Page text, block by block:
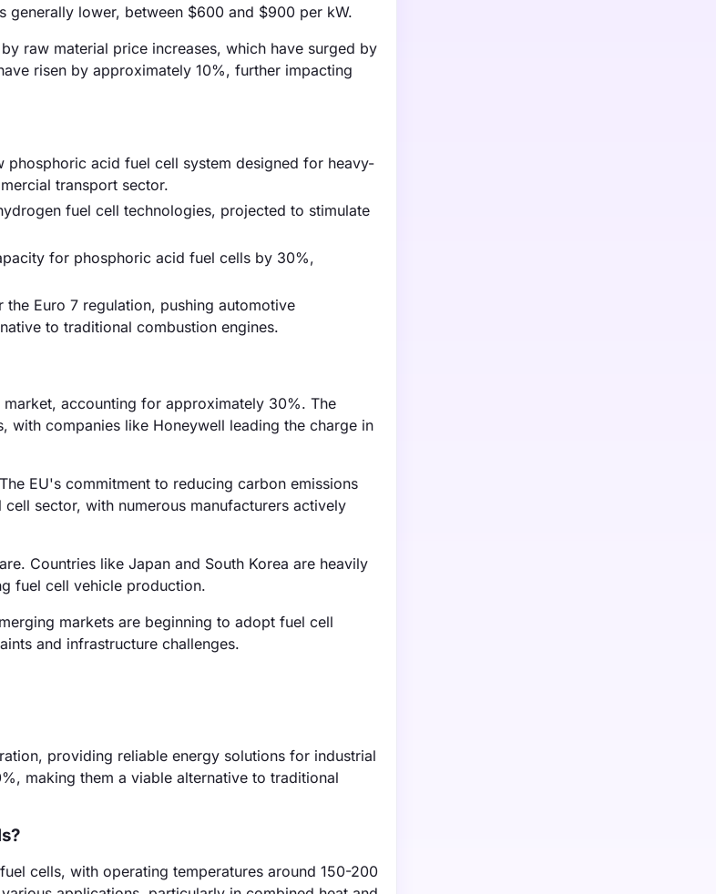
lower, between $600 and $900 per kW.
raw material price increases, which have surged by
risen by approximately 10%, further impacting
phosphoric acid fuel cell system designed for heavy-
transport sector.
fuel cell technologies, projected to stimulate
for phosphoric acid fuel cells by 30%,
Euro 7 regulation, pushing automotive
to traditional combustion engines.
accounting for approximately 30%. The
with companies like Honeywell leading the charge in
EU's commitment to reducing carbon emissions
sector, with numerous manufacturers actively
Countries like Japan and South Korea are heavily
fuel cell vehicle production.
markets are beginning to adopt fuel cell
and infrastructure challenges.
providing reliable energy solutions for industrial
making them a viable alternative to traditional
cells, with operating temperatures around 150-200